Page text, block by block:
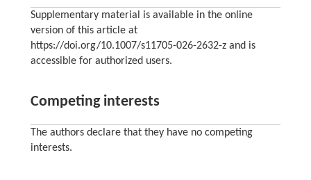
Supplementary material is available in the online
version of this article at
https://doi.org/10.1007/s11705-026-2632-z and is
accessible for authorized users.
Competing interests
The authors declare that they have no competing
interests.